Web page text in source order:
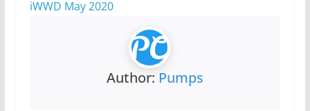
iWWD May 2020
Author: Pumps